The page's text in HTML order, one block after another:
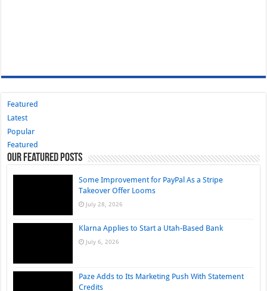
Featured
Latest
Popular
Featured
Our Featured Posts
Some Improvement for PayPal As a Stripe
Takeover Offer Looms
July 28, 2026
Klarna Applies to Start a Utah-Based Bank
July 6, 2026
Paze Adds to Its Marketing Push With Statement
Credits